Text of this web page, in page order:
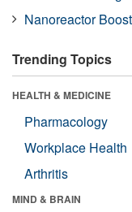
Nanoreactor
Trending Topics
HEALTH & MEDICINE
Pharmacology
Workplace Health
Arthritis
MIND & BRAIN